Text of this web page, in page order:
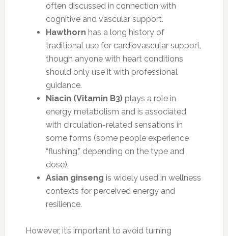
often discussed in connection with
cognitive and vascular support.
Hawthorn has a long history of
traditional use for cardiovascular support,
though anyone with heart conditions
should only use it with professional
guidance.
Niacin (Vitamin B3)plays a role in
energy metabolism and is associated
with circulation-related sensations in
some forms (some people experience
“flushing,” depending on the type and
dose).
Asian ginseng is widely used in wellness
contexts for perceived energy and
resilience.
However, it’s important to avoid turning